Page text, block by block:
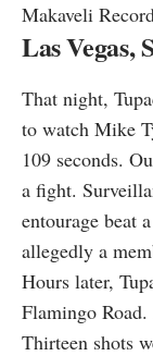
Makaveli
Las Vegas,
That night,
to watch Mike
109 seconds.
a fight.
entourage beat
allegedly a
Hours later,
Flamingo
Thirteen shots